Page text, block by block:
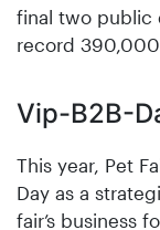
final two public
record 390,000.
Vip-B2B-
This year, Pet
Day as a
fair’s business